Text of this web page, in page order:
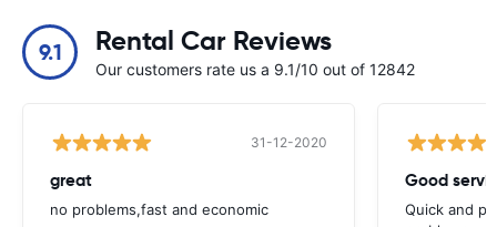
9.1 Rental Car Reviews
Our customers rate us a 9.1/10 out of 12842
31-12-2020
great
no problems,fast and economic
Good
Quick and